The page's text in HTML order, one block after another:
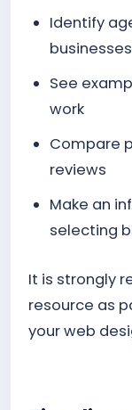
Identify
businesses
See
work
Compare
reviews
Make an
selecting
It is strongly
resource as
your web